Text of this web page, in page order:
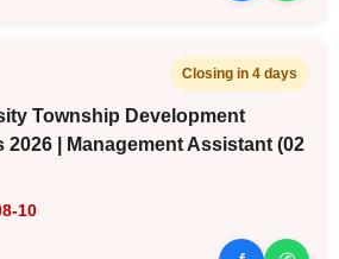
Closing in 4 days
Township Development
2026 | Management Assistant (02
10